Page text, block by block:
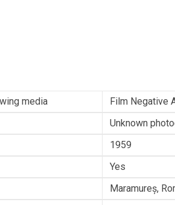
media
Film Negative
Unknown
1959
Yes
Maramureș,